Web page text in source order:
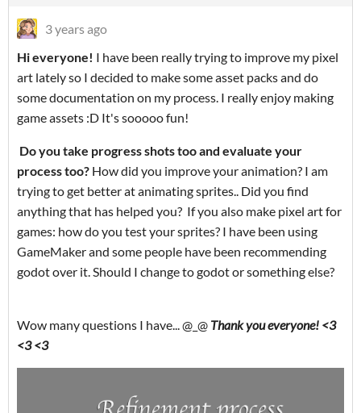
3 years ago
Hi everyone! I have been really trying to improve my pixel
art lately so I decided to make some asset packs and do
some documentation on my process. I really enjoy making
game assets :D It's sooooo fun!
Do you take progress shots too and evaluate your
process too? How did you improve your animation? I am
trying to get better at animating sprites.. Did you find
anything that has helped you? If you also make pixel art for
games: how do you test your sprites? I have been using
GameMaker and some people have been recommending
godot over it. Should I change to godot or something else?
Wow many questions I have... @_@ Thank you everyone! <3
<3 <3